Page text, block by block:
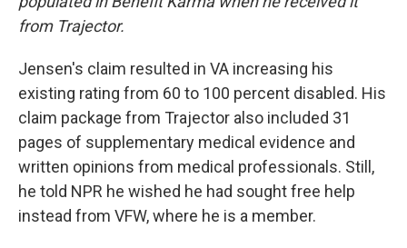
from Trajector.
Jensen's claim resulted in VA increasing his
existing rating from 60 to 100 percent disabled. His
claim package from Trajector also included 31
pages of supplementary medical evidence and
written opinions from medical professionals. Still,
he told NPR he wished he had sought free help
instead from VFW, where he is a member.